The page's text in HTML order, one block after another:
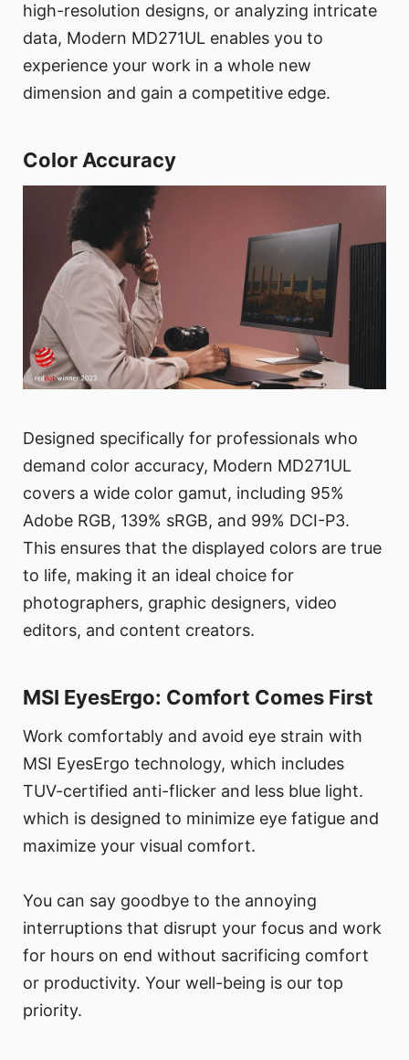
high-resolution designs, or analyzing intricate
data, Modern MD271UL enables you to
experience your work in a whole new
dimension and gain a competitive edge.
Color Accuracy
Designed specifically for professionals who
demand color accuracy, Modern MD271UL
covers a wide color gamut, including 95%
Adobe RGB, 139% sRGB, and 99% DCI-P3.
This ensures that the displayed colors are true
to life, making it an ideal choice for
photographers, graphic designers, video
editors, and content creators.
MSI EyesErgo: Comfort Comes First
Work comfortably and avoid eye strain with
MSI EyesErgo technology, which includes
TUV-certified anti-flicker and less blue light.
which is designed to minimize eye fatigue and
maximize your visual comfort.
You can say goodbye to the annoying
interruptions that disrupt your focus and work
for hours on end without sacrificing comfort
or productivity. Your well-being is our top
priority.